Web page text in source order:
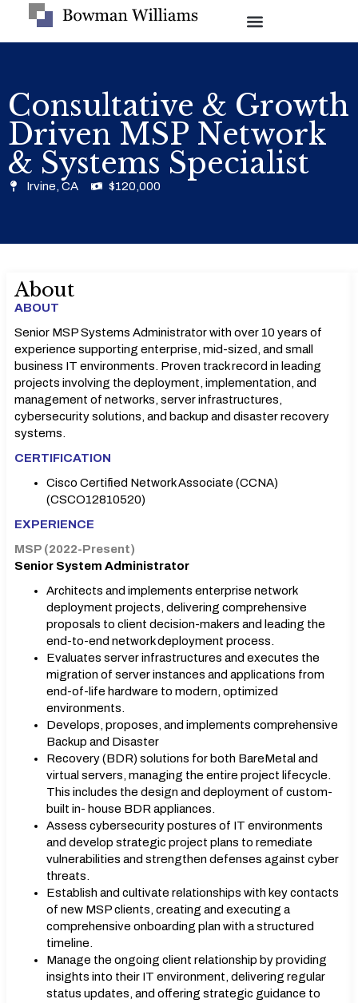
Consultative & Growth
Driven MSP Network
& Systems Specialist
Irvine, CA $120,000
About
ABOUT
Senior MSP Systems Administrator with over 10 years of
experience supporting enterprise, mid-sized, and small
business IT environments. Proven track record in leading
projects involving the deployment, implementation, and
management of networks, server infrastructures,
cybersecurity solutions, and backup and disaster recovery
systems.
CERTIFICATION
Cisco Certified Network Associate (CCNA)
(CSCO12810520)
EXPERIENCE
MSP (2022-Present)
Senior System Administrator
Architects and implements enterprise network
deployment projects, delivering comprehensive
proposals to client decision-makers and leading the
end-to-end network deployment process.
Evaluates server infrastructures and executes the
migration of server instances and applications from
end-of-life hardware to modern, optimized
environments.
Develops, proposes, and implements comprehensive
Backup and Disaster
Recovery (BDR) solutions for both BareMetal and
virtual servers, managing the entire project lifecycle.
This includes the design and deployment of custom-
built in- house BDR appliances.
Assess cybersecurity postures of IT environments
and develop strategic project plans to remediate
vulnerabilities and strengthen defenses against cyber
threats.
Establish and cultivate relationships with key contacts
of new MSP clients, creating and executing a
comprehensive onboarding plan with a structured
timeline.
Manage the ongoing client relationship by providing
insights into their IT environment, delivering regular
status updates, and offering strategic guidance to